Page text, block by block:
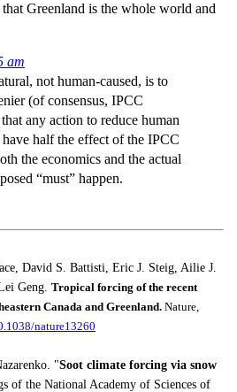
Greenland is the whole world and
am
not human-caused, is to
(of consensus, IPCC
any action to reduce human
half the effect of the IPCC
the economics and the actual
“must” happen.
David S. Battisti, Eric J. Steig, Ailie J.
Geng. Tropical forcing of the recent
Canada and Greenland. Nature,
nature13260
"Soot climate forcing via snow
of the National Academy of Sciences of